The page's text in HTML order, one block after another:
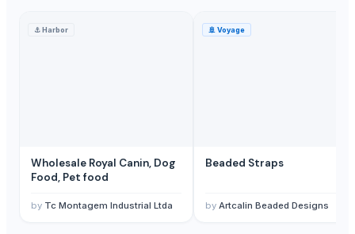
⚓Harbor
Wholesale Royal Canin, Dog
Food, Pet food
by Tc Montagem Industrial Ltda
🚢 Voyage
Beaded Straps
by Artcalin Beaded Designs